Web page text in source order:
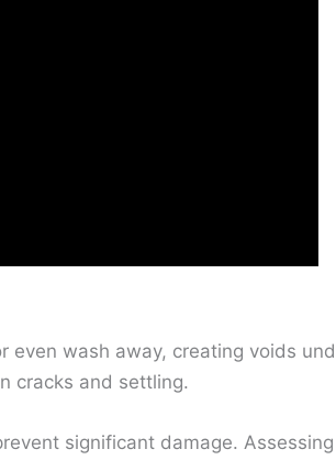
even wash away, creating voids
cracks and settling.
significant damage.